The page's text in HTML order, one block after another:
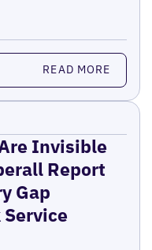
READ MORE
Invisible
Report
Gap